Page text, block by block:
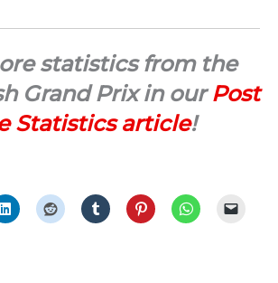
statistics from the
Grand Prix in ourPost
Statistics article!